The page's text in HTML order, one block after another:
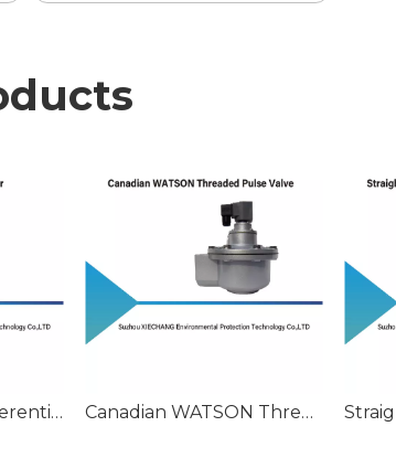
SXC-7 Pressure Differential Sensor Canadian WATSON Threaded Pulse Valve